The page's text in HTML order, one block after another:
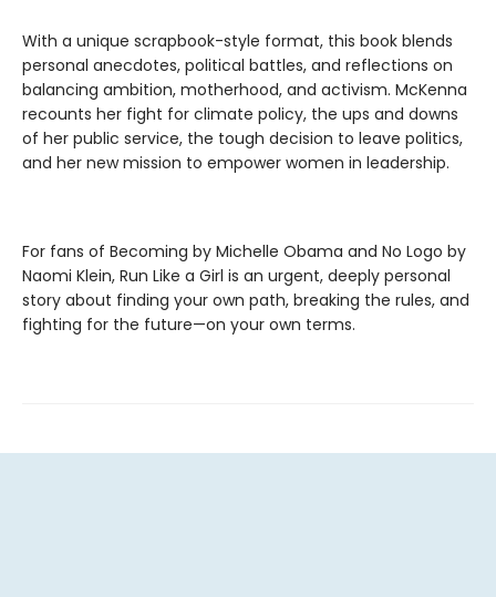
With a unique scrapbook-style format, this book blends
personal anecdotes, political battles, and reflections on
balancing ambition, motherhood, and activism. McKenna
recounts her fight for climate policy, the ups and downs
of her public service, the tough decision to leave politics,
and her new mission to empower women in leadership.
For fans of Becoming by Michelle Obama and No Logo by
Naomi Klein, Run Like a Girl is an urgent, deeply personal
story about finding your own path, breaking the rules, and
fighting for the future—on your own terms.